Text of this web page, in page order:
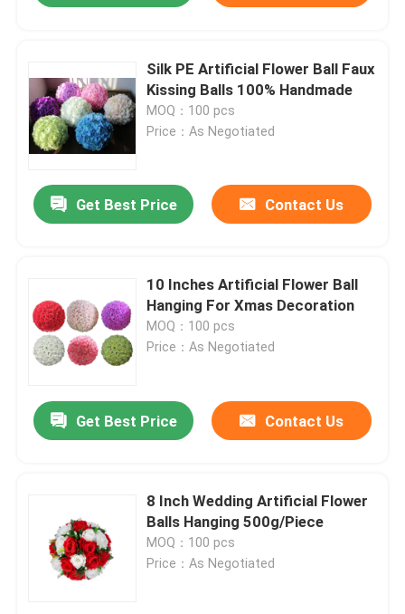
Silk PE Artificial Flower Ball Faux
Kissing Balls 100% Handmade
MOQ：100 pcs
Price：As Negotiated
Get Best Price Contact Us
10 Inches Artificial Flower Ball
Hanging For Xmas Decoration
MOQ：100 pcs
Price：As Negotiated
Get Best Price Contact Us
8 Inch Wedding Artificial Flower
Balls Hanging 500g/Piece
MOQ：100 pcs
Price：As Negotiated